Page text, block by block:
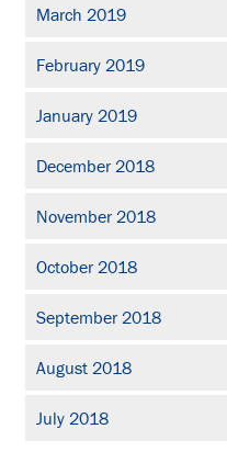
March 2019
February 2019
January 2019
December 2018
November 2018
October 2018
September 2018
August 2018
July 2018